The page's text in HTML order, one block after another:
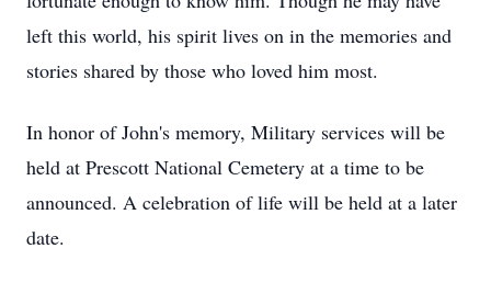
left this world, his spirit lives on in the memories and
stories shared by those who loved him most.
In honor of John's memory, Military services will be
held at Prescott National Cemetery at a time to be
announced. A celebration of life will be held at a later
date.